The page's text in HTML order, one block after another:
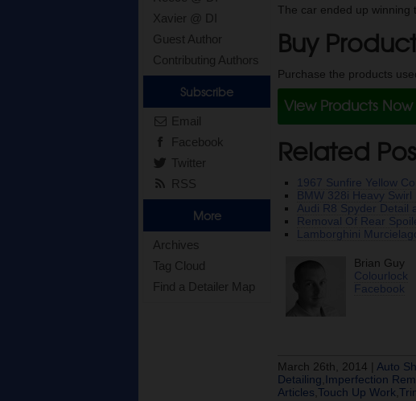
Xavier @ DI
Guest Author
Contributing Authors
Subscribe
Email
Facebook
Twitter
RSS
More
Archives
Tag Cloud
Find a Detailer Map
The car ended up winning
Buy
Purchase the products
View Products Now
Related
1967 Sunfire Yellow
BMW 328i Heavy
Audi R8 Spyder Detail
Removal Of Rear
Lamborghini
Brian Guy
Colourlock
Facebook
March 26th, 2014 | Auto
Detailing Imperfection
Articles ,Touch Up Work ,